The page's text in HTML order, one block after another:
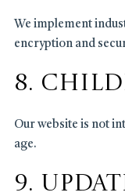
We implement
encryption and
8.
Our website is not
age.
9.